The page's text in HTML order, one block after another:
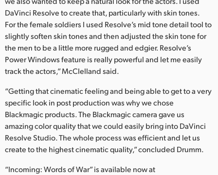
DaVinci Resolve to create that, particularly with skin tones.
For the female soldiers I used Resolve’s mid tone detail tool to
slightly soften skin tones and then adjusted the skin tone for
the men to be a little more rugged and edgier. Resolve’s
Power Windows feature is really powerful and let me easily
track the actors,” McClelland said.
“Getting that cinematic feeling and being able to get to a very
specific look in post production was why we chose
Blackmagic products. The Blackmagic camera gave us
amazing color quality that we could easily bring into DaVinci
Resolve Studio. The whole process was efficient and let us
create to the highest cinematic quality,” concluded Drumm.
“Incoming: Words of War” is available now at